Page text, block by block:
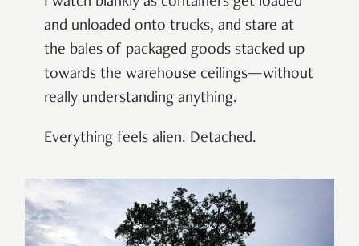
and unloaded onto trucks, and stare at
the bales of packaged goods stacked up
towards the warehouse ceilings—without
really understanding anything.
Everything feels alien. Detached.